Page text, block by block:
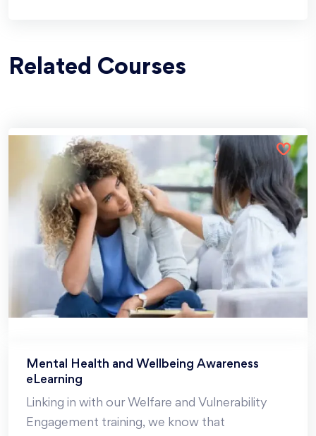
Related Courses
Mental Health and Wellbeing Awareness
eLearning
Linking in with our Welfare and Vulnerability
Engagement training, we know that